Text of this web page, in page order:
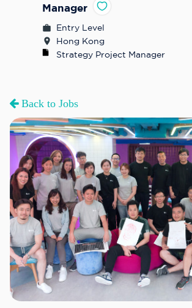
Manager
Entry Level
Hong Kong
Strategy Project Manager
Back to Jobs